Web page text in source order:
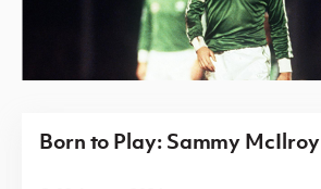
Born to Play: Sammy McIlroy